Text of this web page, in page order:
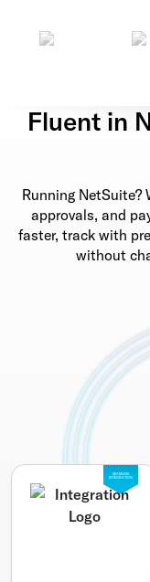
Fluent in
Running NetSuite?
approvals, and
faster, track with
without
SEAMLESS
INTEGRATION